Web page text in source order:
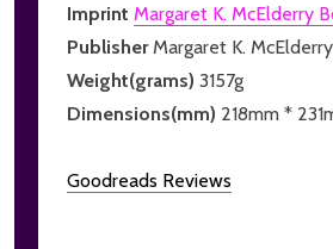
Imprint Margaret K. McElderry
PublisherMargaret K.
Weight(grams) 3157g
Dimensions(mm) 218mm *
Goodreads Reviews